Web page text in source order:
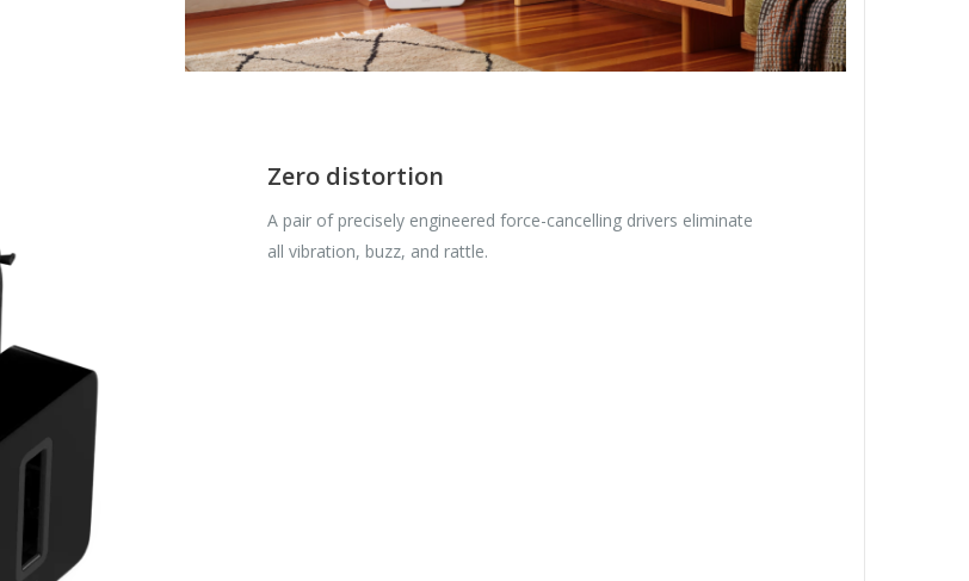
Zero distortion
A pair of precisely engineered force-cancelling drivers eliminate
all vibration, buzz, and rattle.